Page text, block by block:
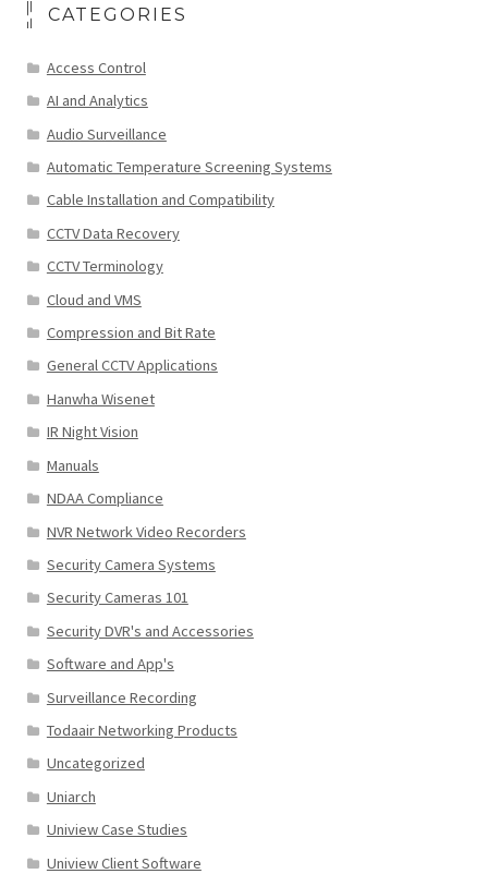
CATEGORIES
Access Control
AI and Analytics
Audio Surveillance
Automatic Temperature Screening Systems
Cable Installation and Compatibility
CCTV Data Recovery
CCTV Terminology
Cloud and VMS
Compression and Bit Rate
General CCTV Applications
Hanwha Wisenet
IR Night Vision
Manuals
NDAA Compliance
NVR Network Video Recorders
Security Camera Systems
Security Cameras 101
Security DVR's and Accessories
Software and App's
Surveillance Recording
Todaair Networking Products
Uncategorized
Uniarch
Uniview Case Studies
Uniview Client Software